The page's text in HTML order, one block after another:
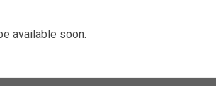
available soon.